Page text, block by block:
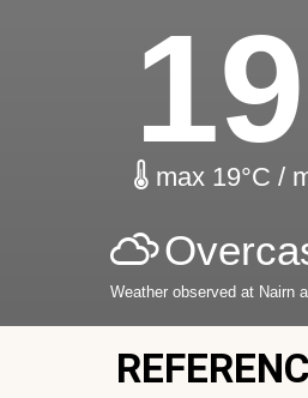
19
max 19°C /
Weather observed at Nairn